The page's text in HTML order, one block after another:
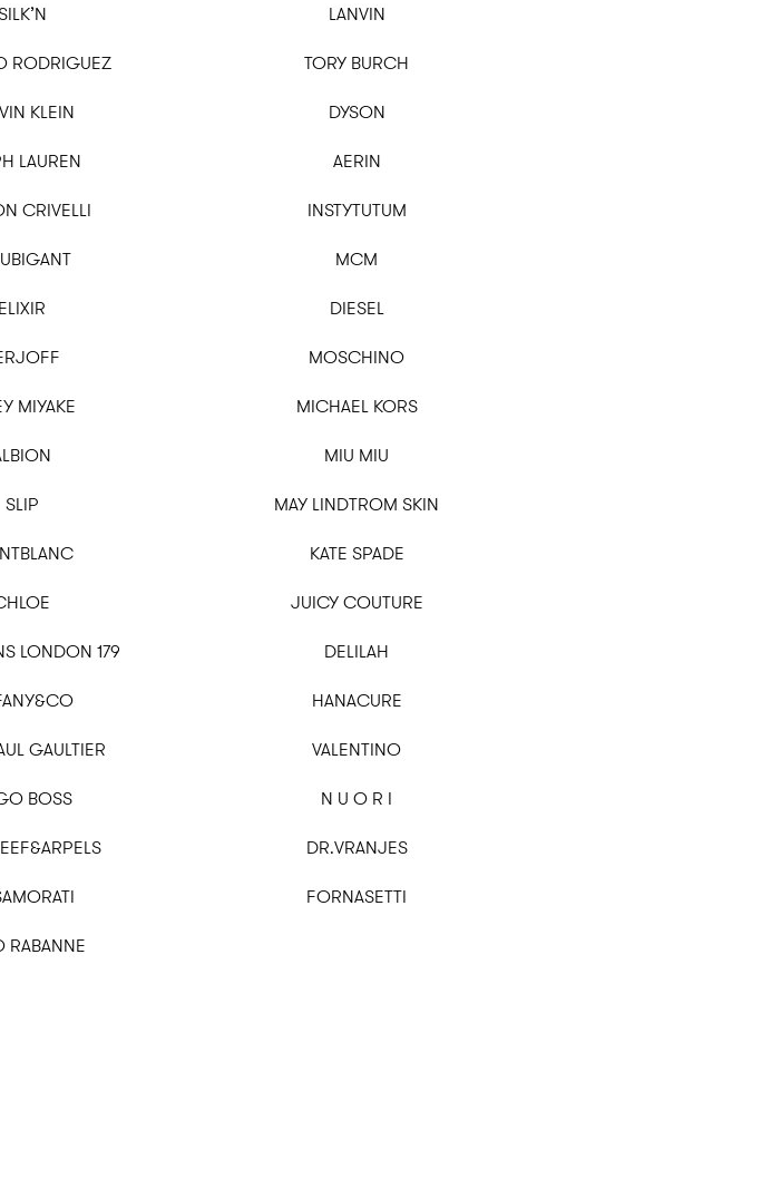
LANVIN
RODRIGUEZ TORY BURCH
KLEIN DYSON
LAUREN AERIN
CRIVELLI INSTYTUTUM
MCM
ELIXIR DIESEL
MOSCHINO
MIYAKE MICHAEL KORS
MIU MIU
SLIP MAY LINDTROM SKIN
KATE SPADE
JUICY COUTURE
LONDON 179 DELILAH
HANACURE
GAULTIER VALENTINO
BOSS N U O R I
DR.VRANJES
FORNASETTI
RABANNE